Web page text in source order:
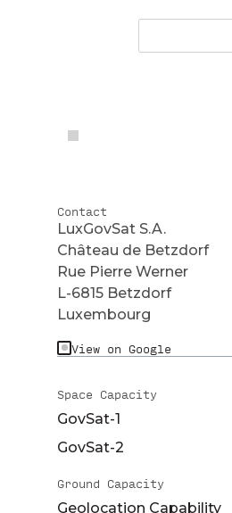
Contact
LuxGovSat S.A.
Château de Betzdorf
Rue Pierre Werner
L-6815 Betzdorf
Luxembourg
View on Google
Space Capacity
GovSat-1
GovSat-2
Ground Capacity
Geolocation Capability